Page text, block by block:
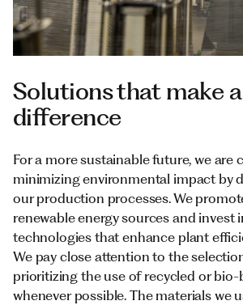
Solutions that make a
difference
For a more sustainable future, we are
minimizing environmental impact by
our production processes. We
renewable energy sources and invest
technologies that enhance plant
We pay close attention to the
prioritizing the use of recycled or bio-
whenever possible. The materials we